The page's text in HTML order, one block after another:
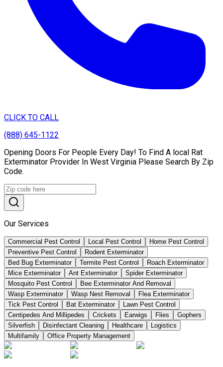
CLICK TO CALL
(888) 645-1122
Opening Doors For People Every Day! To Find A local Rat
Exterminator Provider In West Virginia Please Search By Zip
Code.
Our Services
Commercial Pest Control Local Pest Control
Home Pest Control
Preventive Pest Control
Rodent Exterminator
Bed Bug Exterminator
Termite Pest Control
Roach Exterminator
Mice Exterminator
Ant Exterminator
Spider Exterminator
Mosquito Pest Control
Bee Exterminator And Removal
Wasp Exterminator
Wasp Nest Removal
Flea Exterminator
Tick Pest Control
Bat Exterminator
Lawn Pest Control
Centipedes And Millipedes
Crickets Earwigs Flies
Gophers
Silverfish
Disinfectant Cleaning Healthcare
Logistics
Multifamily
Office Property Management